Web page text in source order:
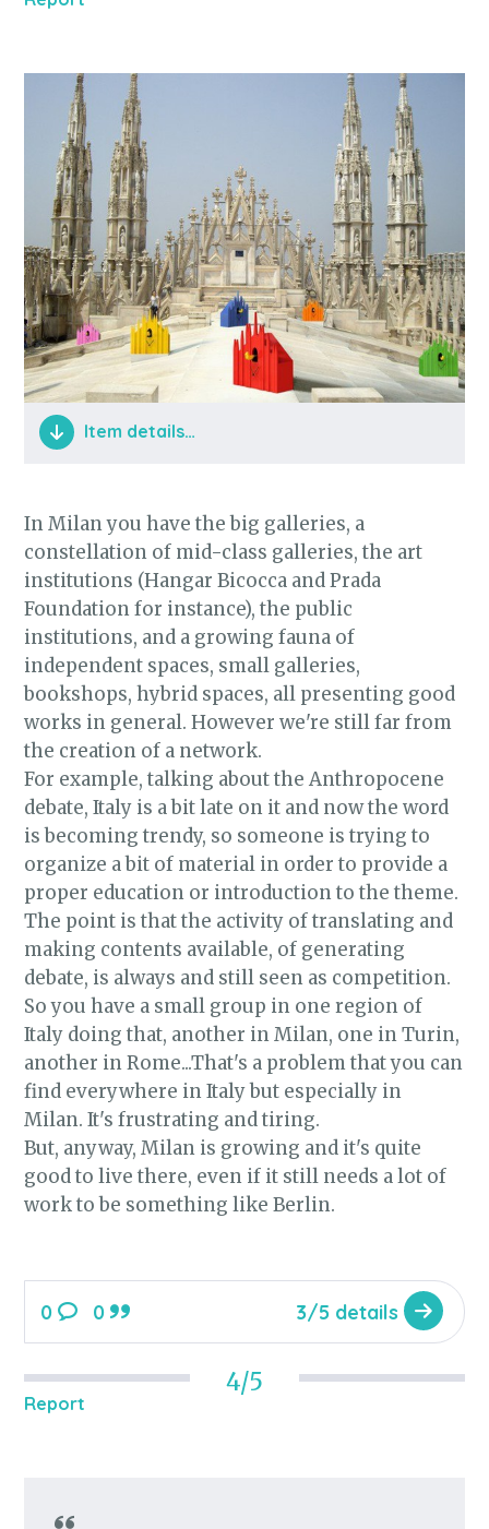
Item details…
in Milan
In Milan you have the big galleries, a
constellation of mid-class galleries, the art
institutions (Hangar Bicocca and Prada
Foundation for instance), the public
institutions, and a growing fauna of
independent spaces, small galleries,
bookshops, hybrid spaces, all presenting good
works in general. However we're still far from
the creation of a network.
For example, talking about the Anthropocene
debate, Italy is a bit late on it and now the word
is becoming trendy, so someone is trying to
organize a bit of material in order to provide a
proper education or introduction to the theme.
The point is that the activity of translating and
making contents available, of generating
debate, is always and still seen as competition.
So you have a small group in one region of
Italy doing that, another in Milan, one in Turin,
another in Rome...That's a problem that you can
find everywhere in Italy but especially in
Milan. It's frustrating and tiring.
But, anyway, Milan is growing and it's quite
good to live there, even if it still needs a lot of
work to be something like Berlin.
0 0 3/5 details
4/5
Report